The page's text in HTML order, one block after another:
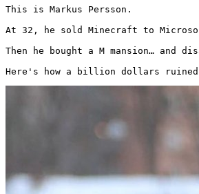
This is Markus Persson.
At 32, he sold Minecraft to
Then he bought a M mansion… and
Here's how a billion dollars